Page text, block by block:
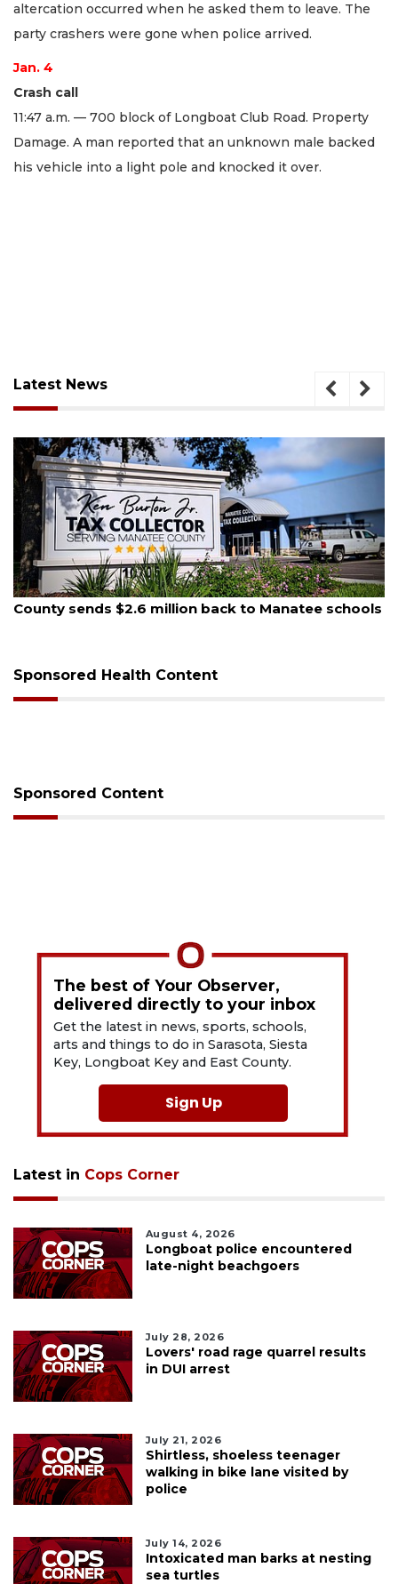
altercation occurred when he asked them to leave. The
party crashers were gone when police arrived.
Jan. 4
Crash call
11:47 a.m. — 700 block of Longboat Club Road. Property
Damage. A man reported that an unknown male backed
his vehicle into a light pole and knocked it over.
Latest News
2026
sends $2.6 million back to Manatee schools
August 5,
School
Sponsored Health Content
Sponsored Content
The best of Your Observer,
delivered directly to your inbox
Get the latest in news, sports, schools,
arts and things to do in Sarasota, Siesta
Key, Longboat Key and East County.
Sign Up
Latest in Cops Corner
August 4, 2026
Longboat police encountered
late-night beachgoers
July 28, 2026
Lovers' road rage quarrel results
in DUI arrest
July 21, 2026
Shirtless, shoeless teenager
walking in bike lane visited by
police
July 14, 2026
Intoxicated man barks at nesting
sea turtles